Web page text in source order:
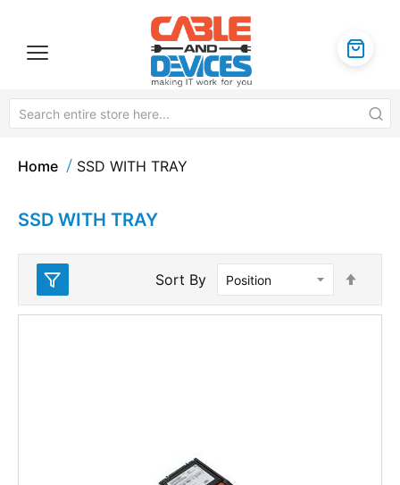
Home SSD WITH TRAY
SSD WITH TRAY
Sort By